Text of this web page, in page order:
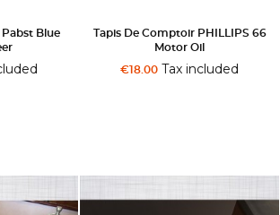
Blue
Tapis De Comptoir PHILLIPS 66
Motor Oil
€18.00 Tax included